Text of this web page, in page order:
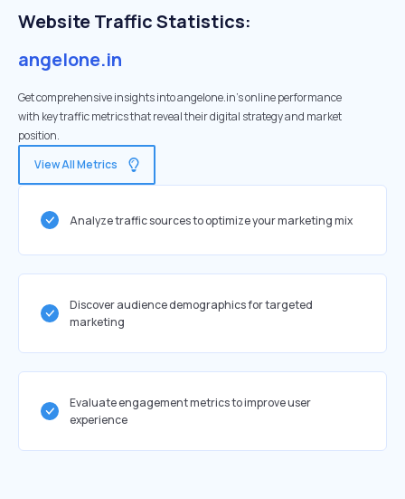
Website Traffic Statistics:
angelone.in
Get comprehensive insights into angelone.in's online performance
with key traffic metrics that reveal their digital strategy and market
position.
View All Metrics
Analyze traffic sources to optimize your marketing mix
Discover audience demographics for targeted
marketing
Evaluate engagement metrics to improve user
experience